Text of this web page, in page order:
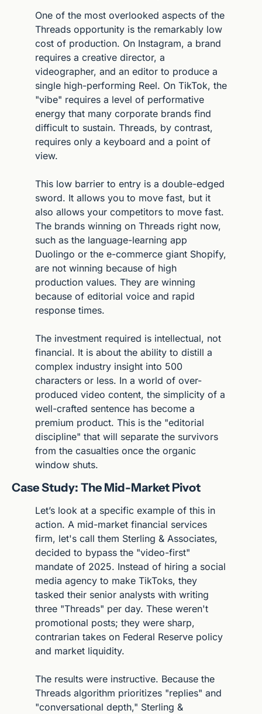
One of the most overlooked aspects of the
Threads opportunity is the remarkably low
cost of production. On Instagram, a brand
requires a creative director, a
videographer, and an editor to produce a
single high-performing Reel. On TikTok, the
"vibe" requires a level of performative
energy that many corporate brands find
difficult to sustain. Threads, by contrast,
requires only a keyboard and a point of
view.
This low barrier to entry is a double-edged
sword. It allows you to move fast, but it
also allows your competitors to move fast.
The brands winning on Threads right now,
such as the language-learning app
Duolingo or the e-commerce giant Shopify,
are not winning because of high
production values. They are winning
because of editorial voice and rapid
response times.
The investment required is intellectual, not
financial. It is about the ability to distill a
complex industry insight into 500
characters or less. In a world of over-
produced video content, the simplicity of a
well-crafted sentence has become a
premium product. This is the "editorial
discipline" that will separate the survivors
from the casualties once the organic
window shuts.
Case Study: The Mid-Market Pivot
Let’s look at a specific example of this in
action. A mid-market financial services
firm, let's call them Sterling & Associates,
decided to bypass the "video-first"
mandate of 2025. Instead of hiring a social
media agency to make TikToks, they
tasked their senior analysts with writing
three "Threads" per day. These weren't
promotional posts; they were sharp,
contrarian takes on Federal Reserve policy
and market liquidity.
The results were instructive. Because the
Threads algorithm prioritizes "replies" and
"conversational depth," Sterling &